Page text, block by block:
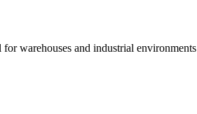
warehouses and industrial environments